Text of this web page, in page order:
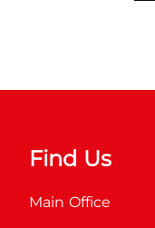
Find Us
Main Office